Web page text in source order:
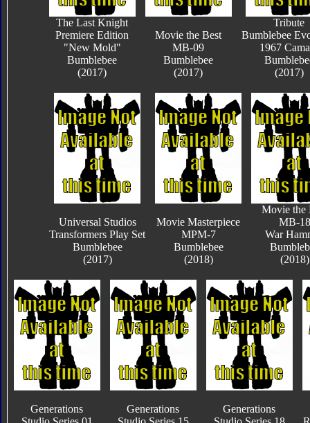
The Last Knight
Premiere Edition
"New Mold"
Bumblebee
(2017)
Movie the Best
MB-09
Bumblebee
(2017)
Tribute
Bumblebee
1967
(2017)
Universal Studios
Transformers Play Set
Bumblebee
(2017)
Movie Masterpiece
MPM-7
Bumblebee
(2018)
Movie the
MB-18
War
(2018)
Generations
Generations
Generations